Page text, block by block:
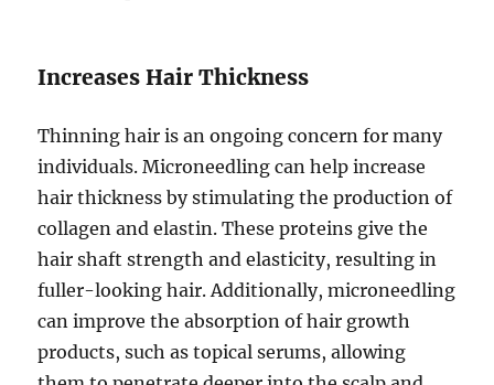
Increases Hair Thickness
Thinning hair is an ongoing concern for many
individuals. Microneedling can help increase
hair thickness by stimulating the production of
collagen and elastin. These proteins give the
hair shaft strength and elasticity, resulting in
fuller-looking hair. Additionally, microneedling
can improve the absorption of hair growth
products, such as topical serums, allowing